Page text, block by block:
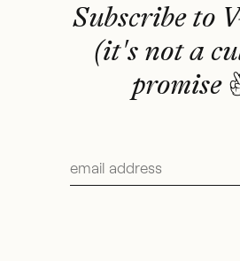
Subscribe to
(it's not a
promise